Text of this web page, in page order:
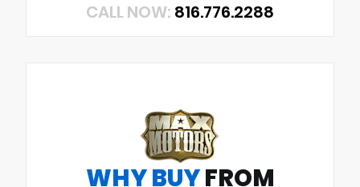
CALL NOW: 816.776.2288
WHY BUYFROM